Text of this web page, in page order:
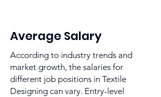
Average Salary
According to industry trends and
market growth, the salaries for
different job positions in Textile
Designing can vary. Entry-level